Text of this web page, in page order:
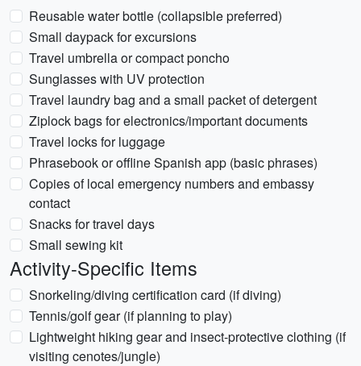
Reusable water bottle (collapsible preferred)
Small daypack for excursions
Travel umbrella or compact poncho
Sunglasses with UV protection
Travel laundry bag and a small packet of detergent
Ziplock bags for electronics/important documents
Travel locks for luggage
Phrasebook or offline Spanish app (basic phrases)
Copies of local emergency numbers and embassy
contact
Snacks for travel days
Small sewing kit
Activity-Specific Items
Snorkeling/diving certification card (if diving)
Tennis/golf gear (if planning to play)
Lightweight hiking gear and insect-protective clothing (if
visiting cenotes/jungle)